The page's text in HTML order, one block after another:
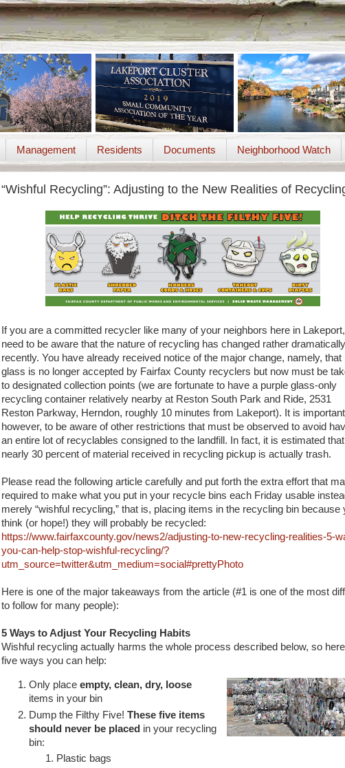
Management Residents Documents Neighborhood Watch
“Wishful Recycling”: Adjusting to the New Realities of
If you are a committed recycler like many of your neighbors here in
need to be aware that the nature of recycling has changed rather dramatically
recently. You have already received notice of the major change, namely, that
glass is no longer accepted by Fairfax County recyclers but now must be
to designated collection points (we are fortunate to have a purple glass-only
recycling container relatively nearby at Reston South Park and Ride, 2531
Reston Parkway, Herndon, roughly 10 minutes from Lakeport). It is
however, to be aware of other restrictions that must be observed to avoid
an entire lot of recyclables consigned to the landfill. In fact, it is estimated that
nearly 30 percent of material received in recycling pickup is actually trash.
Please read the following article carefully and put forth the extra effort that
required to make what you put in your recycle bins each Friday usable
merely “wishful recycling,” that is, placing items in the recycling bin because
think (or hope!) they will probably be recycled:
https://www.fairfaxcounty.gov/news2/adjusting-to-new-recycling-realities-5-
you-can-help-stop-wishful-recycling/?
utm_source=twitter&utm_medium=social#prettyPhoto
Here is one of the major takeaways from the article (#1 is one of the most
to follow for many people):
5 Ways to Adjust Your Recycling Habits
Wishful recycling actually harms the whole process described below, so
five ways you can help:
Only place empty, clean, dry, loose
items in your bin
Dump the Filthy Five! These five items
should never be placed in your recycling
bin:
Plastic bags